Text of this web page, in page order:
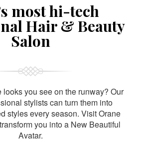
most hi-tech
Hair & Beauty
Salon
looks you see on the runway? Our
stylists can turn them into
styles every season. Visit Orane
you into a New Beautiful
Avatar.